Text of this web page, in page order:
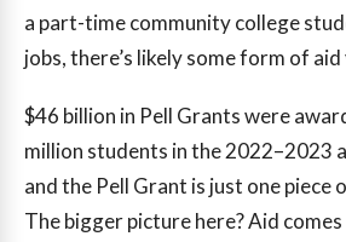
a part-time community college
jobs, there’s likely some form of
$46 billion in Pell Grants were
million students in the 2022–2023
and the Pell Grant is just one piece
The bigger picture here? Aid